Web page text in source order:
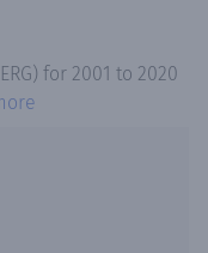
for 2001 to 2020